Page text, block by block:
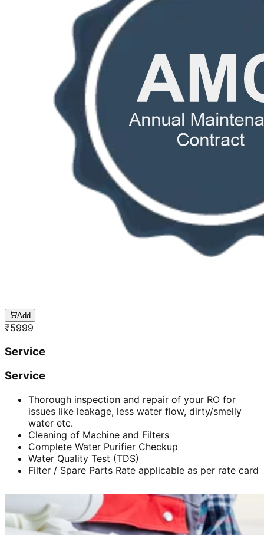
Add
₹5999
Service
Service
Thorough inspection and repair of your RO for
issues like leakage, less water flow, dirty/smelly
water etc.
Cleaning of Machine and Filters
Complete Water Purifier Checkup
Water Quality Test (TDS)
Filter / Spare Parts Rate applicable as per rate card